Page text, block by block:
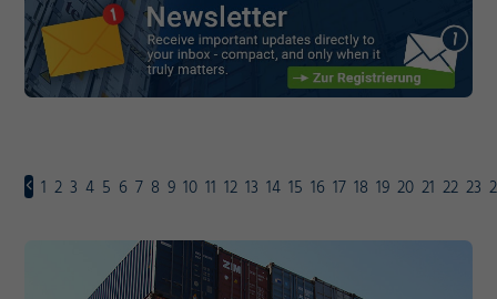
1 2 3 4 5 6 7 8 9 10 11 12 13 14 15 16 17 18 19 20 21 22 23